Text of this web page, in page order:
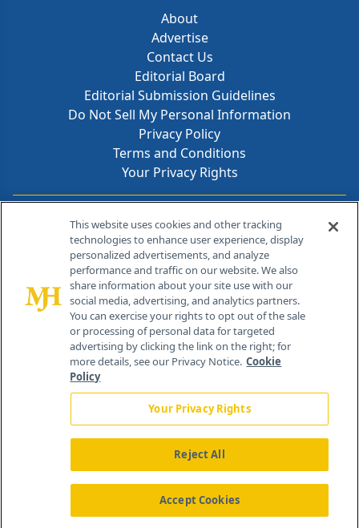
About
Advertise
Contact Us
Editorial Board
Editorial Submission Guidelines
Do Not Sell My Personal Information
Privacy Policy
Terms and Conditions
Your Privacy Rights
Contact Info
259 Prospect Plains Rd, Bldg H
Cranbury, NJ 08512
About Us News Contact Us
This website uses cookies and other tracking
technologies to enhance user experience, display
personalized advertisements, and analyze
performance and traffic on our website. We also
share information about your site use with our
social media, advertising, and analytics partners.
You can exercise your rights to opt out of the sale
or processing of personal data for targeted
advertising by clicking the link on the right; for
more details, see our Privacy Notice. Cookie
Policy
Your Privacy Rights
Reject All
Accept Cookies